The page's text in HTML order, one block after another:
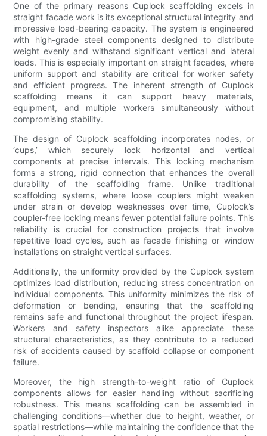
One of the primary reasons Cuplock scaffolding excels in
straight facade work is its exceptional structural integrity and
impressive load-bearing capacity. The system is engineered
with high-grade steel components designed to distribute
weight evenly and withstand significant vertical and lateral
loads. This is especially important on straight facades, where
uniform support and stability are critical for worker safety
and efficient progress. The inherent strength of Cuplock
scaffolding means it can support heavy materials,
equipment, and multiple workers simultaneously without
compromising stability.
The design of Cuplock scaffolding incorporates nodes, or
‘cups,’ which securely lock horizontal and vertical
components at precise intervals. This locking mechanism
forms a strong, rigid connection that enhances the overall
durability of the scaffolding frame. Unlike traditional
scaffolding systems, where loose couplers might weaken
under strain or develop weaknesses over time, Cuplock’s
coupler-free locking means fewer potential failure points. This
reliability is crucial for construction projects that involve
repetitive load cycles, such as facade finishing or window
installations on straight vertical surfaces.
Additionally, the uniformity provided by the Cuplock system
optimizes load distribution, reducing stress concentration on
individual components. This uniformity minimizes the risk of
deformation or bending, ensuring that the scaffolding
remains safe and functional throughout the project lifespan.
Workers and safety inspectors alike appreciate these
structural characteristics, as they contribute to a reduced
risk of accidents caused by scaffold collapse or component
failure.
Moreover, the high strength-to-weight ratio of Cuplock
components allows for easier handling without sacrificing
robustness. This means scaffolding can be assembled in
challenging conditions—whether due to height, weather, or
spatial restrictions—while maintaining the confidence that the